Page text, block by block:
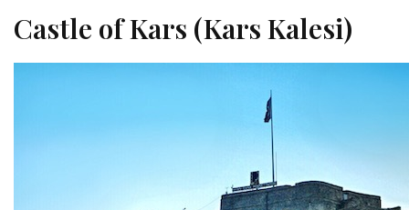
Castle of Kars (Kars Kalesi)